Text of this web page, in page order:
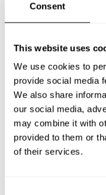
Consent
This website uses
We use cookies to
provide social media
We also share
our social media,
may combine it with
provided to them or
of their services.
What does a private
How much does a
How can I hire a
How can I find a